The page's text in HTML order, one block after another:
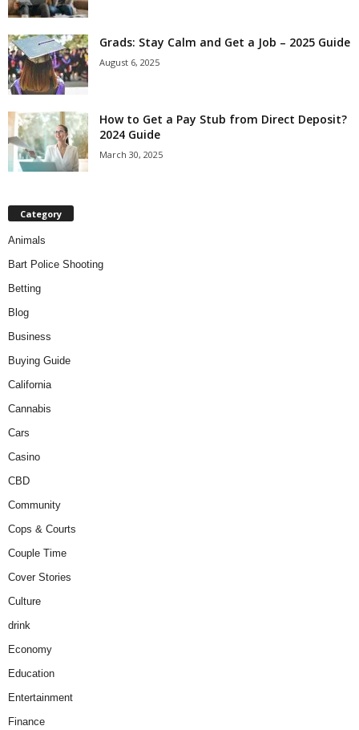
Grads: Stay Calm and Get a Job – 2025 Guide
August 6, 2025
How to Get a Pay Stub from Direct Deposit?
2024 Guide
March 30, 2025
Category
Animals
Bart Police Shooting
Betting
Blog
Business
Buying Guide
California
Cannabis
Cars
Casino
CBD
Community
Cops & Courts
Couple Time
Cover Stories
Culture
drink
Economy
Education
Entertainment
Finance